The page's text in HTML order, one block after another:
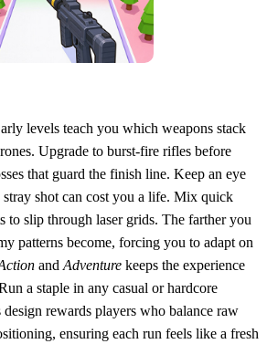
levels teach you which weapons stack
Upgrade to burst‑fire rifles before
that guard the finish line. Keep an eye
stray shot can cost you a life. Mix quick
to slip through laser grids. The farther you
patterns become, forcing you to adapt on
and Adventure keeps the experience
a staple in any casual or hardcore
design rewards players who balance raw
ensuring each run feels like a fresh